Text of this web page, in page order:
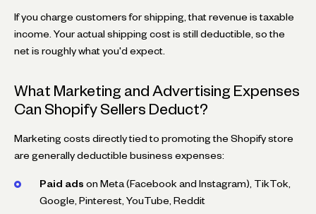
If you charge customers for shipping, that revenue is taxable
income. Your actual shipping cost is still deductible, so the
net is roughly what you'd expect.
What Marketing and Advertising Expenses
Can Shopify Sellers Deduct?
Marketing costs directly tied to promoting the Shopify store
are generally deductible business expenses:
Paid ads on Meta (Facebook and Instagram), TikTok,
Google, Pinterest, YouTube, Reddit